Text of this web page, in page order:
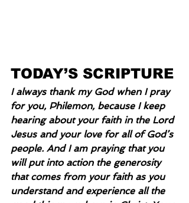
TODAY’S SCRIPTURE
I always thank my God when I pray
for you, Philemon, because I keep
hearing about your faith in the Lord
Jesus and your love for all of God’s
people. And I am praying that you
will put into action the generosity
that comes from your faith as you
understand and experience all the